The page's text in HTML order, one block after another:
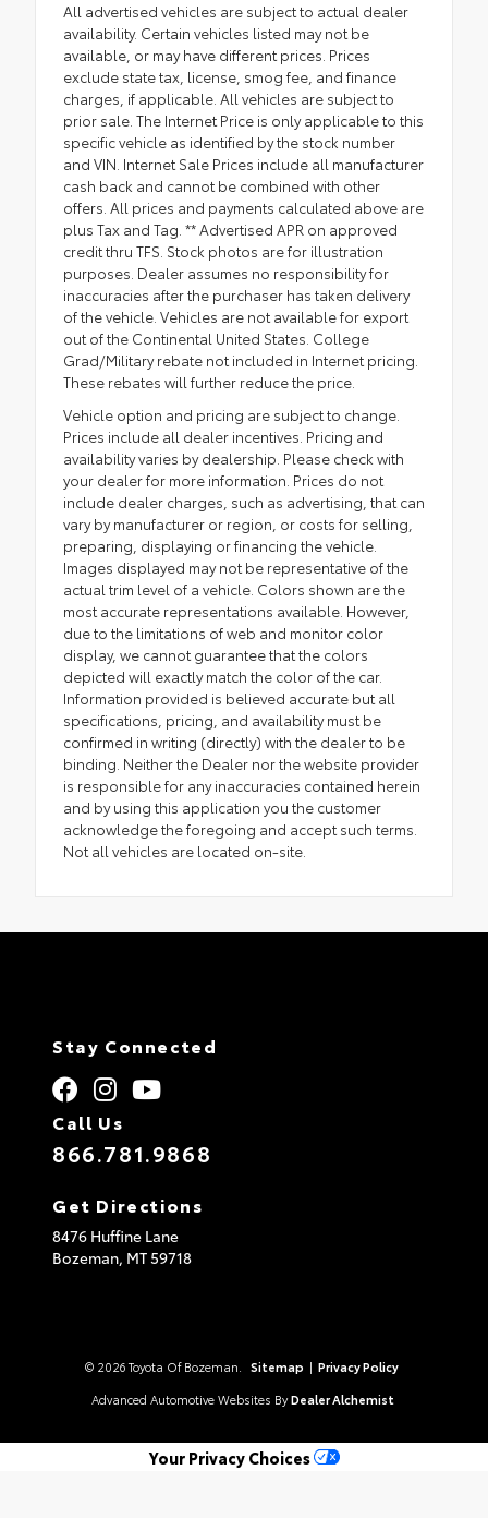
All advertised vehicles are subject to actual dealer
availability. Certain vehicles listed may not be
available, or may have different prices. Prices
exclude state tax, license, smog fee, and finance
charges, if applicable. All vehicles are subject to
prior sale. The Internet Price is only applicable to this
specific vehicle as identified by the stock number
and VIN. Internet Sale Prices include all manufacturer
cash back and cannot be combined with other
offers. All prices and payments calculated above are
plus Tax and Tag. ** Advertised APR on approved
credit thru TFS. Stock photos are for illustration
purposes. Dealer assumes no responsibility for
inaccuracies after the purchaser has taken delivery
of the vehicle. Vehicles are not available for export
out of the Continental United States. College
Grad/Military rebate not included in Internet pricing.
These rebates will further reduce the price.
Vehicle option and pricing are subject to change.
Prices include all dealer incentives. Pricing and
availability varies by dealership. Please check with
your dealer for more information. Prices do not
include dealer charges, such as advertising, that can
vary by manufacturer or region, or costs for selling,
preparing, displaying or financing the vehicle.
Images displayed may not be representative of the
actual trim level of a vehicle. Colors shown are the
most accurate representations available. However,
due to the limitations of web and monitor color
display, we cannot guarantee that the colors
depicted will exactly match the color of the car.
Information provided is believed accurate but all
specifications, pricing, and availability must be
confirmed in writing (directly) with the dealer to be
binding. Neither the Dealer nor the website provider
is responsible for any inaccuracies contained herein
and by using this application you the customer
acknowledge the foregoing and accept such terms.
Not all vehicles are located on-site.
Stay Connected
Call Us
866.781.9868
Get Directions
8476 Huffine Lane
Bozeman, MT59718
© 2026 Toyota Of Bozeman. Sitemap | Privacy Policy
Advanced Automotive Websites By Dealer Alchemist
Your Privacy Choices